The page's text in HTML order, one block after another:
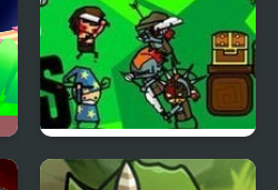
Vertical Drop Heroes